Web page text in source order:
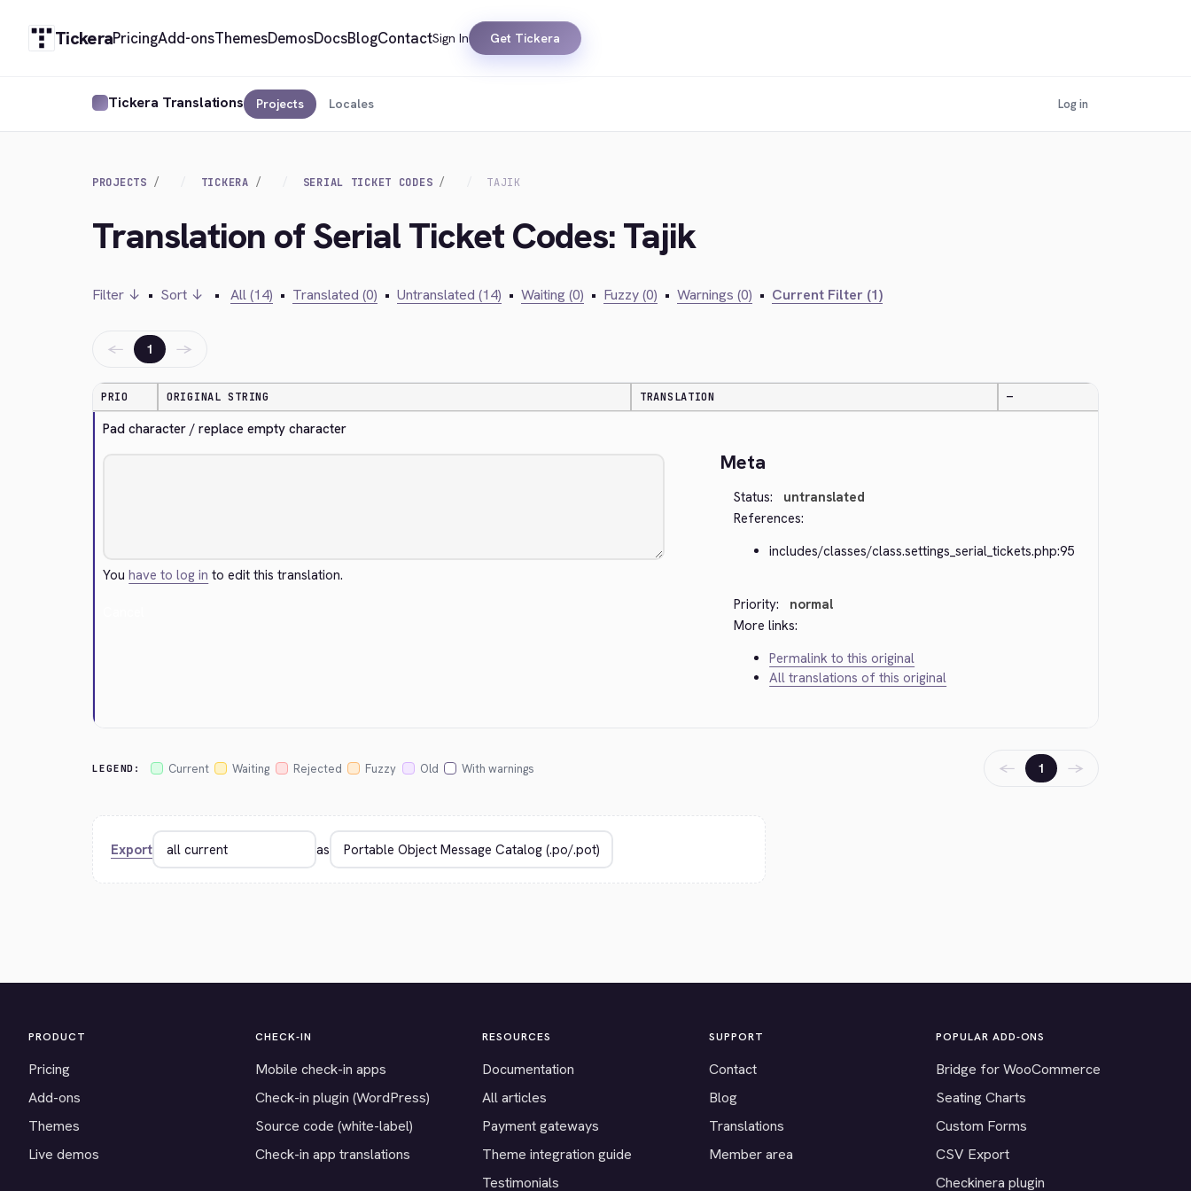
TickeraPricingAdd-onsThemesDemosDocsBlogContactSign In Get Tickera
Tickera Translations Projects Locales Log in
PROJECTS TICKERA SERIAL TICKET CODES TAJIK
Translation of Serial Ticket Codes: Tajik
Filter ↓ • Sort ↓ • All (14) • Translated (0) • Untranslated (14) • Waiting (0) • Fuzzy (0) • Warnings (0) • Current Filter (1)
← 1 →
PRIO ORIGINAL STRING TRANSLATION —
Pad character / replace empty character
Youhave to log in to edit this translation.
Meta
Status:
untranslated
References:
includes/classes/class.settings_serial_tickets.php:95
Priority:
normal
More links:
Permalink to this original
All translations of this original
LEGEND: Current Waiting Rejected Fuzzy Old With warnings ← 1 →
Export as
PRODUCT
Pricing
Add-ons
Themes
Live demos
CHECK-IN
Mobile check-in apps
Check-in plugin (WordPress)
Source code (white-label)
Check-in app translations
RESOURCES
Documentation
All articles
Payment gateways
Theme integration guide
Testimonials
SUPPORT
Contact
Blog
Translations
Member area
POPULAR ADD-ONS
Bridge for WooCommerce
Seating Charts
Custom Forms
CSV Export
Checkinera plugin